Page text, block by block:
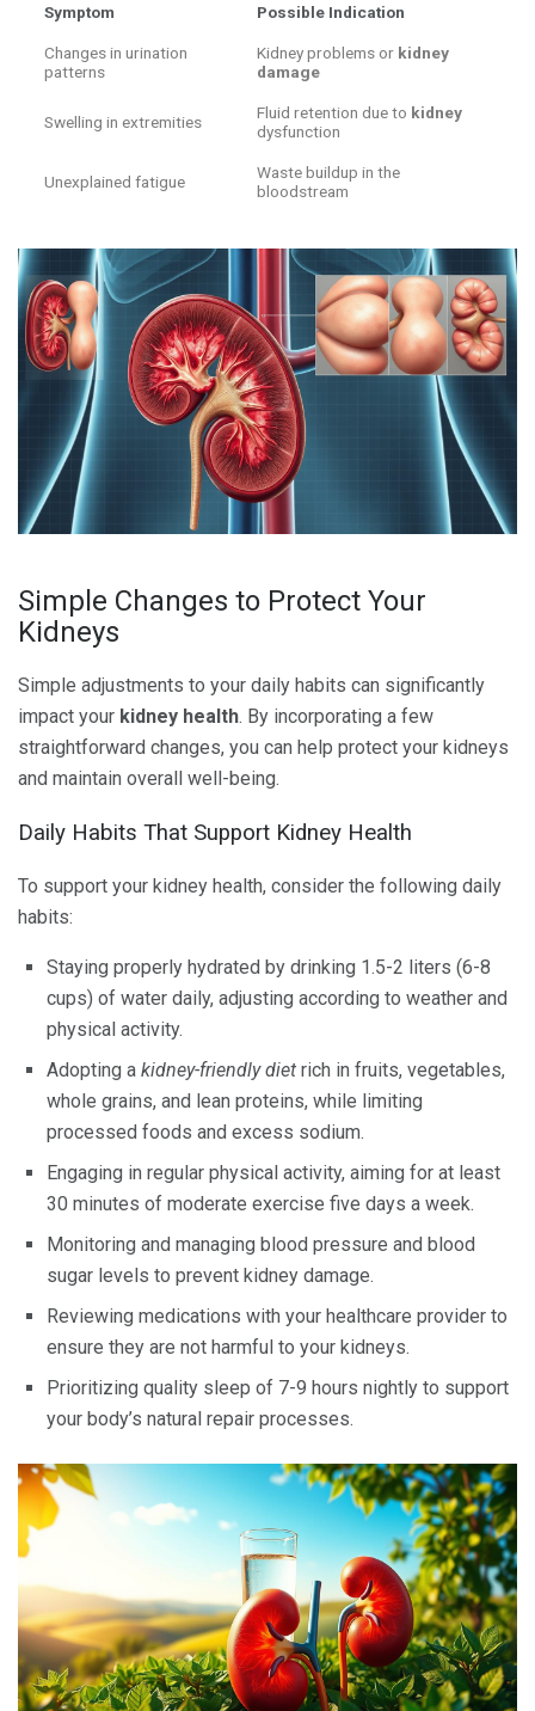
Symptom Possible Indication
Changes in urination
patterns
Kidney problems or kidney
damage
Swelling in extremities Fluid retention due to kidney
dysfunction
Unexplained fatigue
Waste buildup in the
bloodstream
Simple Changes to Protect Your
Kidneys
Simple adjustments to your daily habits can significantly
impact your kidney health. By incorporating a few
straightforward changes, you can help protect your kidneys
and maintain overall well-being.
Daily Habits That Support Kidney Health
To support your kidney health, consider the following daily
habits:
Staying properly hydrated by drinking 1.5-2 liters (6-8
cups) of water daily, adjusting according to weather and
physical activity.
Adopting a kidney-friendly diet rich in fruits, vegetables,
whole grains, and lean proteins, while limiting
processed foods and excess sodium.
Engaging in regular physical activity, aiming for at least
30 minutes of moderate exercise five days a week.
Monitoring and managing blood pressure and blood
sugar levels to prevent kidney damage.
Reviewing medications with your healthcare provider to
ensure they are not harmful to your kidneys.
Prioritizing quality sleep of 7-9 hours nightly to support
your body’s natural repair processes.